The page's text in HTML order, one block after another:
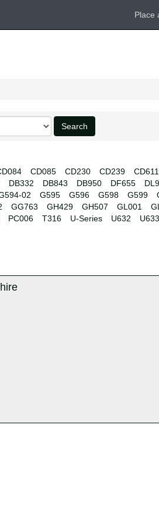
Place
Search
CD085 CD230 CD239 CD611
DB332 DB843 DB950 DF655
02 G595 G596 G598 G599
GG763 GH429 GH507 GL001
PC006 T316 U-Series U632